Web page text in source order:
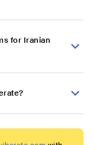
for Iranian